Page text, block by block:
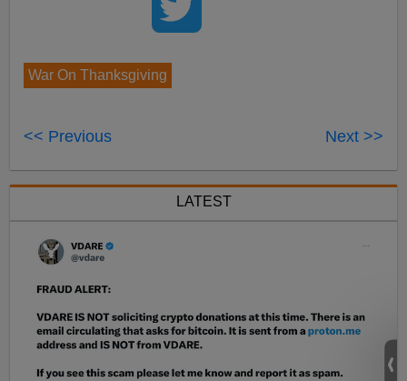
War On Thanksgiving
<< Previous Next >>
LATEST